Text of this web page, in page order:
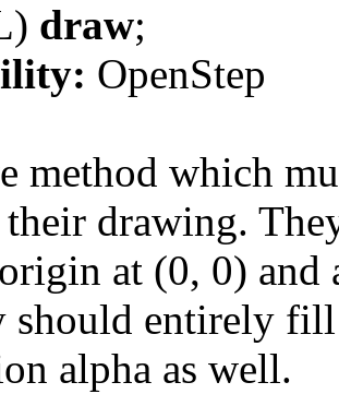
draw;
OpenStep
method which
drawing.
at (0, 0) and
should entirely
alpha as well.